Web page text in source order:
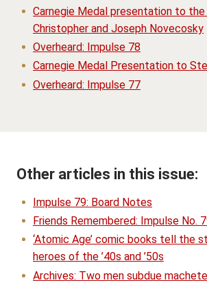
Carnegie Medal presentation to
Christopher and Joseph Novecosky
Overheard: Impulse 78
Carnegie Medal Presentation to
Overheard: Impulse 77
Other articles in this issue:
Impulse 79: Board Notes
Friends Remembered: Impulse No.
‘Atomic Age’ comic books tell the
heroes of the ’40s and ’50s
Archives: Two men subdue